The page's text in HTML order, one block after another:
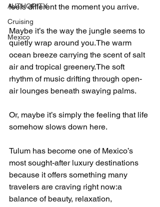
AUTHORITY
Cruising
Mexico
feels different the moment you arrive.
Maybe it’s the way the jungle seems to
quietly wrap around you.The warm
ocean breeze carrying the scent of salt
air and tropical greenery.The soft
rhythm of music drifting through open-
air lounges beneath swaying palms.
Or, maybe it’s simply the feeling that life
somehow slows down here.
Tulum has become one of Mexico’s
most sought-after luxury destinations
because it offers something many
travelers are craving right now:a
balance of beauty, relaxation,